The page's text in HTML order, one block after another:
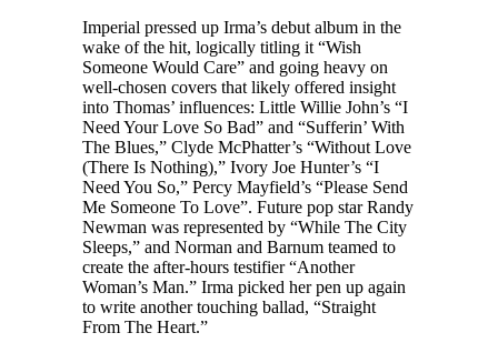
Imperial pressed up Irma’s debut album in the
wake of the hit, logically titling it “Wish
Someone Would Care” and going heavy on
well-chosen covers that likely offered insight
into Thomas’ influences: Little Willie John’s “I
Need Your Love So Bad” and “Sufferin’ With
The Blues,” Clyde McPhatter’s “Without Love
(There Is Nothing),” Ivory Joe Hunter’s “I
Need You So,” Percy Mayfield’s “Please Send
Me Someone To Love”. Future pop star Randy
Newman was represented by “While The City
Sleeps,” and Norman and Barnum teamed to
create the after-hours testifier “Another
Woman’s Man.” Irma picked her pen up again
to write another touching ballad, “Straight
From The Heart.”